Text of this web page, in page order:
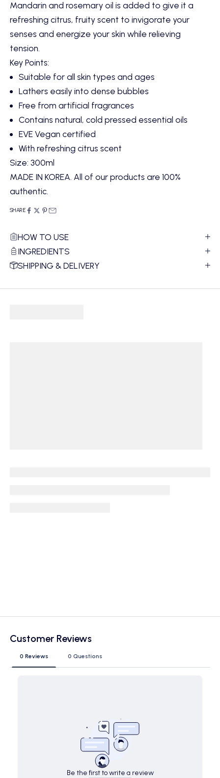
Mandarin and rosemary oil is added to give it a
refreshing citrus, fruity scent to invigorate your
senses and energize your skin while relieving
tension.
Key Points:
Suitable for all skin types and ages
Lathers easily into dense bubbles
Free from artificial fragrances
Contains natural, cold pressed essential oils
EVE Vegan certified
With refreshing citrus scent
Size: 300ml
MADE IN KOREA. All of our products are 100%
authentic.
SHARE
HOW TO USE
INGREDIENTS
SHIPPING & DELIVERY
Customer Reviews
0 Reviews 0 Questions
Be the first to write a review